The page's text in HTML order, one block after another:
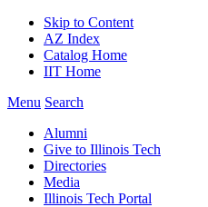
Skip to Content
AZ Index
Catalog Home
IIT Home
Menu Search
Alumni
Give to Illinois Tech
Directories
Media
Illinois Tech Portal